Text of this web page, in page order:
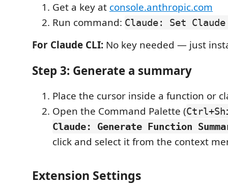
Get a key at console.anthropic.com
Run command: Claude: Set
For Claude CLI: No key needed — just
Step 3: Generate a summary
Place the cursor inside a function or
Open the Command Palette (
Claude: Generate Function
click and select it from the context
Extension Settings